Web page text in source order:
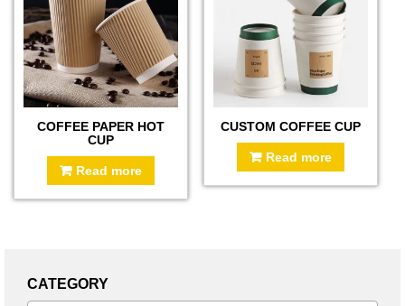
COFFEE PAPER HOT
CUP
Read more
CUSTOM COFFEE CUP
Read more
CATEGORY